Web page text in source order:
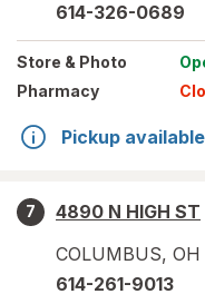
614-326-0689
Store & Photo
Pharmacy
Pickup available
7
4890 N HIGH ST
COLUMBUS, OH
614-261-9013